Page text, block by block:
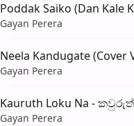
Poddak Saiko (Dan Kale
Gayan Perera
Neela Kandugate (Cover
Gayan Perera
Kauruth Loku Na -
Gayan Perera